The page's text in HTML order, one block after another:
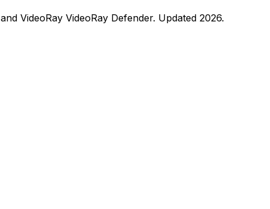
and VideoRay VideoRay Defender. Updated 2026.